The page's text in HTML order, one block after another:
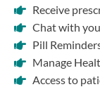
Receive
Chat with
Pill
Manage
Access to